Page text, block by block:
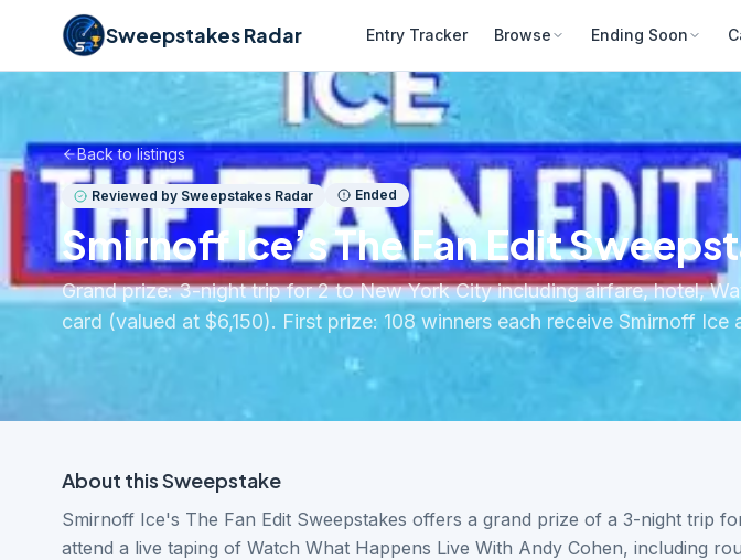
Sweepstakes Radar Entry Tracker Browse Ending Soon
Back to listings
Reviewed by Sweepstakes Radar Ended
Smirnoff Ice’s The Fan Edit
Grand prize: 3-night trip for 2 to New York City including airfare, hotel,
card (valued at $6,150). First prize: 108 winners each receive Smirnoff
About thisSweepstake
Smirnoff Ice's The Fan Edit Sweepstakes offers a grand prize of a 3-night trip
attend a live taping of Watch What Happens Live With Andy Cohen, including